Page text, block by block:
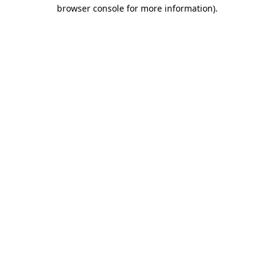
browser console for more information).